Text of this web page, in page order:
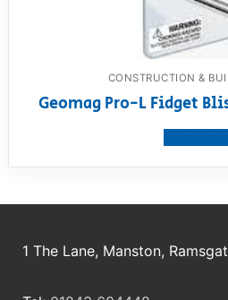
CONSTRUCTION &
Geomag Pro-L Fidget
1 The Lane, Manston,